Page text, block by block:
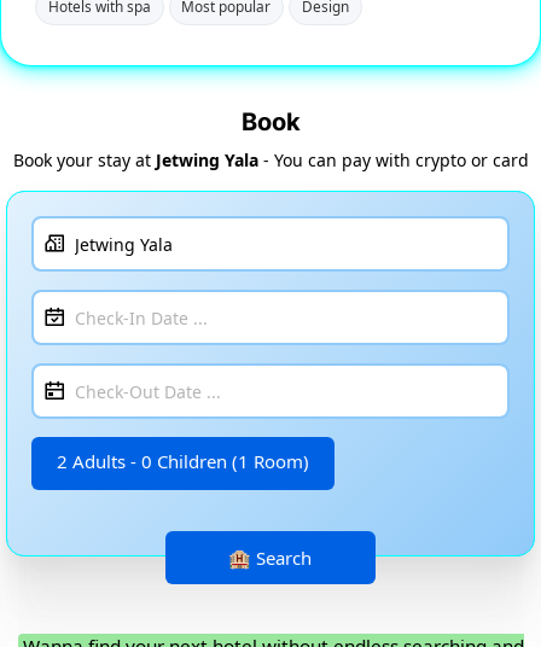
Hotels with spa Most popular Design
Book
Book your stay at Jetwing Yala- You can pay with crypto or card
2 Adults - 0 Children (1 Room)